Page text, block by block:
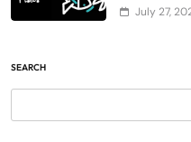
July 27,
SEARCH